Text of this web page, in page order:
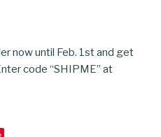
now until Feb. 1st and get
code “SHIPME” at